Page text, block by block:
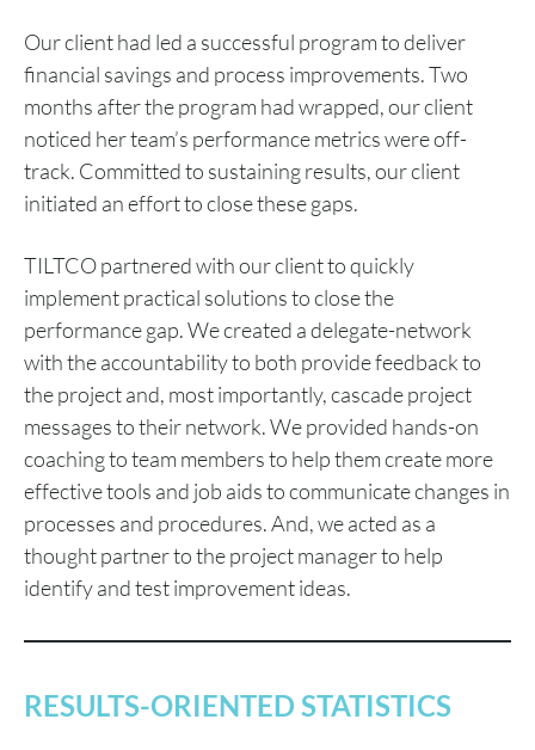
Our client had led a successful program to deliver
financial savings and process improvements. Two
months after the program had wrapped, our client
noticed her team’s performance metrics were off-
track. Committed to sustaining results, our client
initiated an effort to close these gaps.
TILTCO partnered with our client to quickly
implement practical solutions to close the
performance gap. We created a delegate-network
with the accountability to both provide feedback to
the project and, most importantly, cascade project
messages to their network. We provided hands-on
coaching to team members to help them create more
effective tools and job aids to communicate changes in
processes and procedures. And, we acted as a
thought partner to the project manager to help
identify and test improvement ideas.
RESULTS-ORIENTED STATISTICS